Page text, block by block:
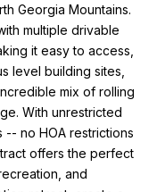
Georgia Mountains.
multiple drivable
it easy to access,
level building sites,
mix of rolling
With unrestricted
-- no HOA restrictions
offers the perfect
and